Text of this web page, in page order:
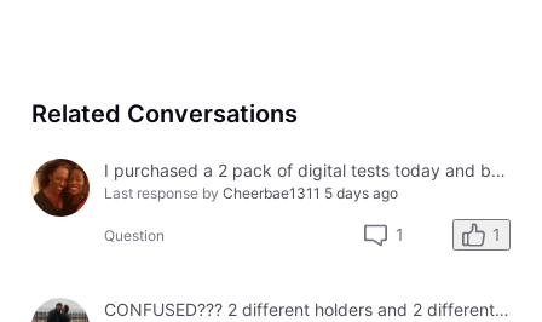
Related Conversations
I purchased a 2 pack of digital tests today and both had errors. How do I get a refund?
Last response by Cheerbae1311 5 days ago
Question 1 1
CONFUSED??? 2 different holders and 2 different results